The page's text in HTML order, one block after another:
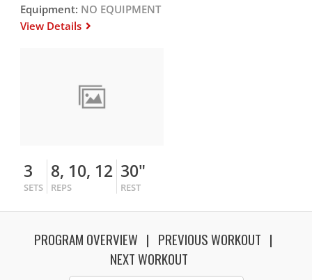
Equipment: NO EQUIPMENT
View Details
3
SETS
8, 10, 12
REPS
30"
REST
PROGRAM OVERVIEW
PREVIOUS WORKOUT
NEXT WORKOUT